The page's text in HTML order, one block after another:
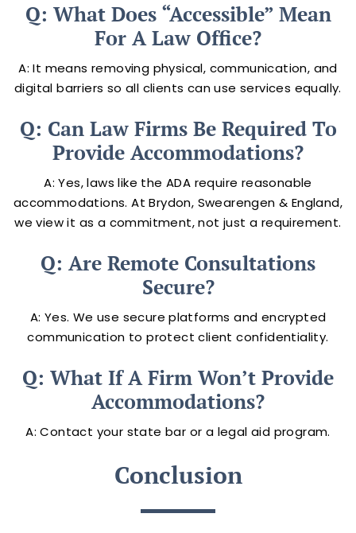
Q: What Does “accessible” Mean
For A Law Office?
A: It means removing physical, communication, and
digital barriers so all clients can use services equally.
Q: Can Law Firms Be Required To
Provide Accommodations?
A: Yes, laws like the ADA require reasonable
accommodations. At Brydon, Swearengen & England,
we view it as a commitment, not just a requirement.
Q: Are Remote Consultations
Secure?
A: Yes. We use secure platforms and encrypted
communication to protect client confidentiality.
Q: What If A Firm Won’t Provide
Accommodations?
A: Contact your state bar or a legal aid program.
Conclusion